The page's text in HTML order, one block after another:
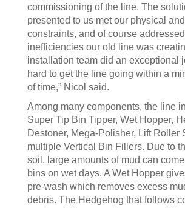
commissioning of the line. The
presented to us met our physical
constraints, and of course
inefficiencies our old line was
installation team did an exceptional
hard to get the line going within a
of time,” Nicol said.
Among many components, the line
Super Tip Bin Tipper, Wet Hopper,
Destoner, Mega-Polisher, Lift Roller
multiple Vertical Bin Fillers. Due to
soil, large amounts of mud can
bins on wet days. A Wet Hopper
pre-wash which removes excess
debris. The Hedgehog that follows